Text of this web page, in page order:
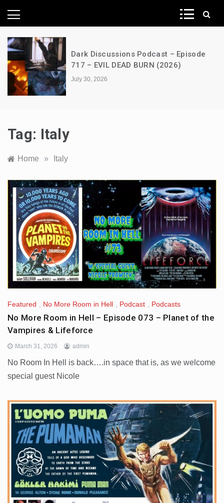
News Network
Dark Discussions Podcast – Episode
717 – EVIL DEAD BURN (2026)
July 30, 2026
Tag: Italy
Home » Italy
Featured No More Room in Hell Podcast Podcasts
No More Room in Hell – Episode 073 – Planet of the
Vampires & Lifeforce
March 31, 2026 admin
No Room In Hell is back….in space that is, as we welcome
special guest Nicole